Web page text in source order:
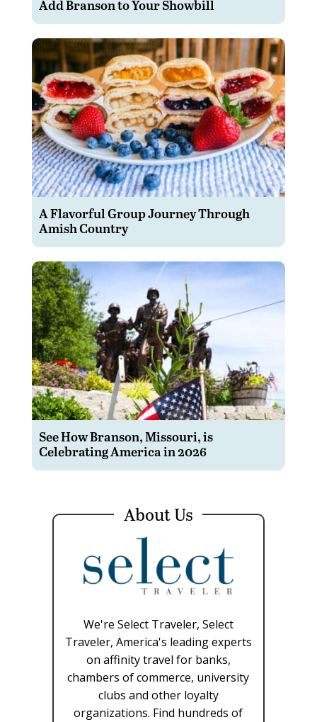
Add Branson to Your Showbill
A Flavorful Group Journey Through
Amish Country
See How Branson, Missouri, is
Celebrating America in 2026
About Us
We're Select Traveler, Select
Traveler, America's leading experts
on affinity travel for banks,
chambers of commerce, university
clubs and other loyalty
organizations. Find hundreds of